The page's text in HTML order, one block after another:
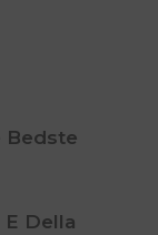
Bedste
E Della